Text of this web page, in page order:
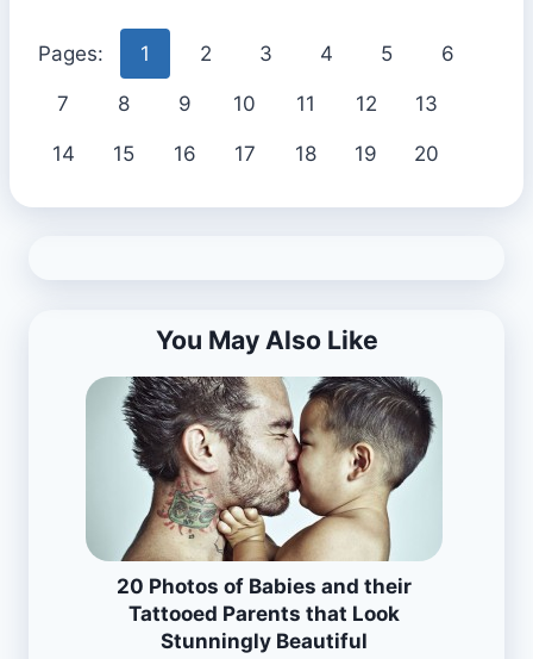
Pages: 1 2 3 4 5 6
7 8 9 10 11 12 13
14 15 16 17 18 19 20
You May Also Like
20 Photos of Babies and their
Tattooed Parents that Look
Stunningly Beautiful